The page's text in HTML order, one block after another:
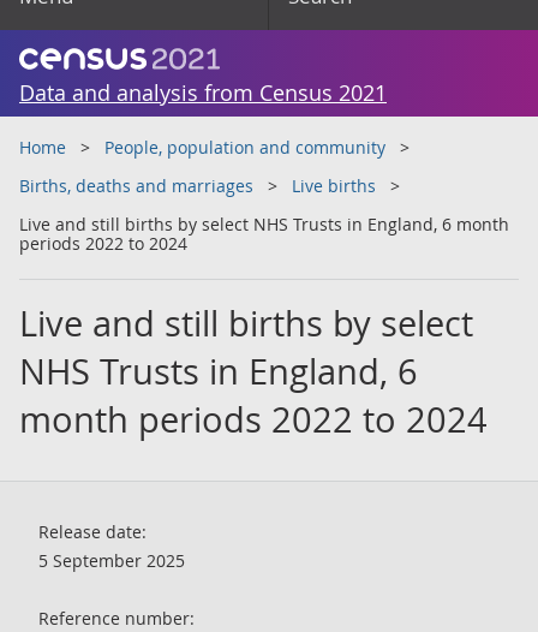
Data and analysis from Census 2021
Home
People, population and community
Births, deaths and marriages
Live births
Live and still births by select NHS Trusts in England, 6 month
periods 2022 to 2024
Live and still births by select
NHS Trusts in England, 6
month periods 2022 to 2024
Release date:
5 September 2025
Reference number: